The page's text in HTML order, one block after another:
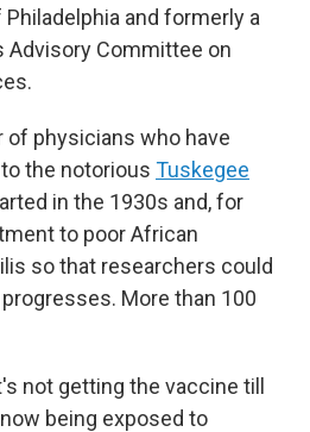
and formerly a
Advisory Committee on
of physicians who have
the notorious Tuskegee
in the 1930s and, for
to poor African
so that researchers could
More than 100
not getting the vaccine till
being exposed to